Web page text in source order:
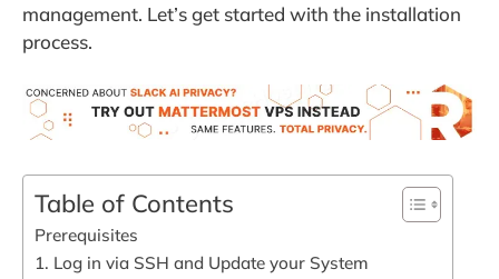
management. Let’s get started with the installation
process.
Table of Contents
Prerequisites
1. Log in via SSH and Update your System